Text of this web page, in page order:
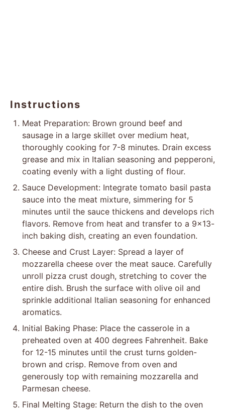
Instructions
Meat Preparation: Brown ground beef and
sausage in a large skillet over medium heat,
thoroughly cooking for 7-8 minutes. Drain excess
grease and mix in Italian seasoning and pepperoni,
coating evenly with a light dusting of flour.
Sauce Development: Integrate tomato basil pasta
sauce into the meat mixture, simmering for 5
minutes until the sauce thickens and develops rich
flavors. Remove from heat and transfer to a 9×13-
inch baking dish, creating an even foundation.
Cheese and Crust Layer: Spread a layer of
mozzarella cheese over the meat sauce. Carefully
unroll pizza crust dough, stretching to cover the
entire dish. Brush the surface with olive oil and
sprinkle additional Italian seasoning for enhanced
aromatics.
Initial Baking Phase: Place the casserole in a
preheated oven at 400 degrees Fahrenheit. Bake
for 12-15 minutes until the crust turns golden-
brown and crisp. Remove from oven and
generously top with remaining mozzarella and
Parmesan cheese.
Final Melting Stage: Return the dish to the oven